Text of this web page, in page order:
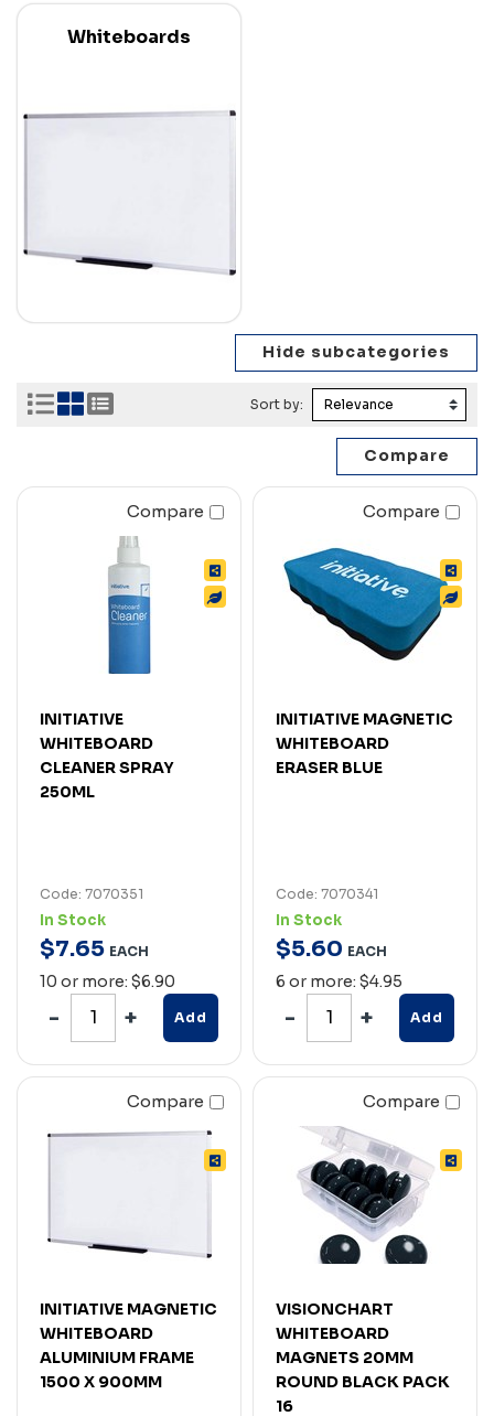
Whiteboards
Sort by:
Compare
INITIATIVE
WHITEBOARD
CLEANER SPRAY
250ML
Code: 7070351
In Stock
$7.65 EACH
10 or more: $6.90
Add
Compare
INITIATIVE MAGNETIC
WHITEBOARD
ERASER BLUE
Code: 7070341
In Stock
$5.60 EACH
6 or more: $4.95
Add
Compare
INITIATIVE MAGNETIC
WHITEBOARD
ALUMINIUM FRAME
1500 X 900MM
Compare
VISIONCHART
WHITEBOARD
MAGNETS 20MM
ROUND BLACK PACK
16